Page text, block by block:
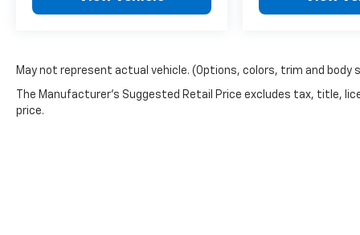
May not represent actual vehicle. (Options, colors, trim and body
The Manufacturer's Suggested Retail Price excludes tax, title,
price.